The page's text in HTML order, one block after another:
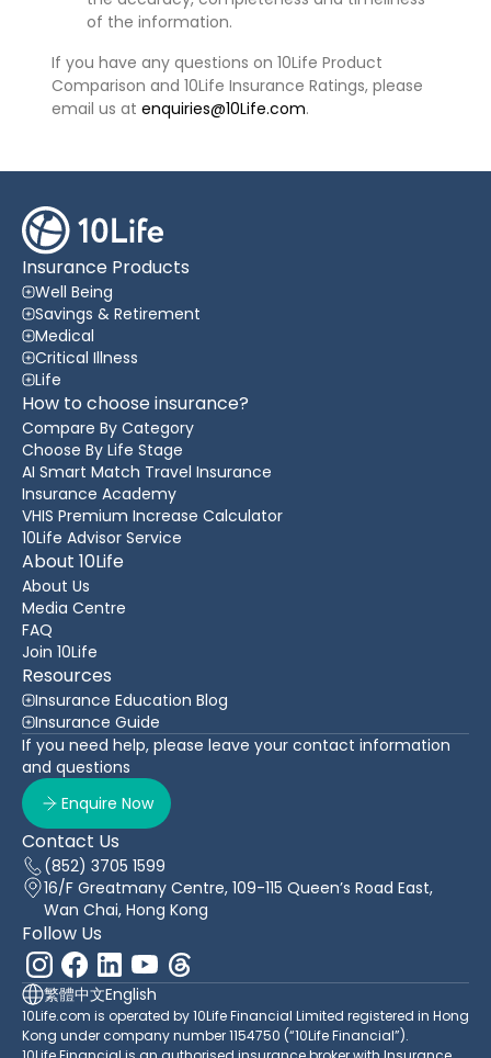
of the information.
If you have any questions on 10Life Product
Comparison and 10Life Insurance Ratings, please
email us at enquiries@10Life.com.
Insurance Products
Well Being
Savings & Retirement
Medical
Critical Illness
Life
How to choose insurance?
Compare By Category
Choose By Life Stage
AI Smart Match Travel Insurance
Insurance Academy
VHIS Premium Increase Calculator
10Life Advisor Service
About 10Life
About Us
Media Centre
FAQ
Join 10Life
Resources
Insurance Education Blog
Insurance Guide
If you need help, please leave your contact information
and questions
Enquire Now
Contact Us
(852) 3705 1599
16/F Greatmany Centre, 109-115 Queen’s Road East,
Wan Chai, Hong Kong
Follow Us
繁體中文English
10Life.com is operated by 10Life Financial Limited registered in Hong
Kong under company number 1154750 (“10Life Financial”).